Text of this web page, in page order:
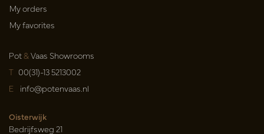
My orders
My favorites
Pot&Vaas Showrooms
T 00(31)-13 5213002
E info@potenvaas.nl
Oisterwijk
Bedrijfsweg 21